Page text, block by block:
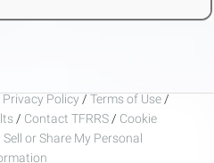
Policy / Terms of Use /
/ Contact TFRRS / Cookie
or Share My Personal